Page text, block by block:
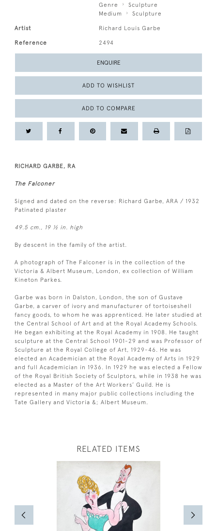
Genre
Sculpture
Medium
Sculpture
Artist Richard Louis Garbe
Reference 2494
ENQUIRE
ADD TO WISHLIST
ADD TO COMPARE
RICHARD GARBE, RA
The Falconer
Signed and dated on the reverse: Richard Garbe, ARA / 1932
Patinated plaster
49.5 cm., 19 ½ in. high
By descent in the family of the artist.
A photograph of The Falconer is in the collection of the
Victoria & Albert Museum, London, ex collection of William
Kineton Parkes.
Garbe was born in Dalston, London, the son of Gustave
Garbe, a carver of ivory and manufacturer of tortoiseshell
fancy goods, to whom he was apprenticed. He later studied at
the Central School of Art and at the Royal Academy Schools.
He began exhibiting at the Royal Academy in 1908. He taught
sculpture at the Central School 1901-29 and was Professor of
Sculpture at the Royal College of Art, 1929-46. He was
elected an Academician at the Royal Academy of Arts in 1929
and full Academician in 1936. In 1929 he was elected a Fellow
of the Royal British Society of Sculptors, while in 1938 he was
elected as a Master of the Art Workers’ Guild. He is
represented in many major public collections including the
Tate Gallery and Victoria &; Albert Museum.
RELATED ITEMS